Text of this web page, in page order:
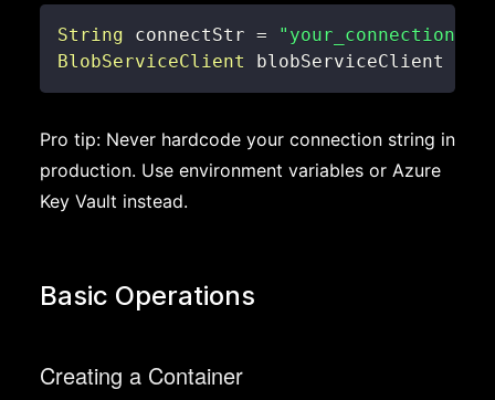
String connectStr =
BlobServiceClient
blobServiceClient
Pro tip: Never hardcode your connection string in
production. Use environment variables or Azure
Key Vault instead.
Basic Operations
Creating a Container